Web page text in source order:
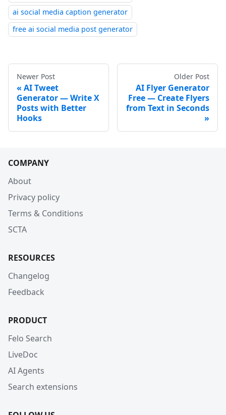
ai social media caption generator
free ai social media post generator
Newer Post
AI Tweet
Generator — Write X
Posts with Better
Hooks
Older Post
AI Flyer Generator
Free — Create Flyers
from Text in Seconds
COMPANY
About
Privacy policy
Terms & Conditions
SCTA
RESOURCES
Changelog
Feedback
PRODUCT
Felo Search
LiveDoc
AI Agents
Search extensions